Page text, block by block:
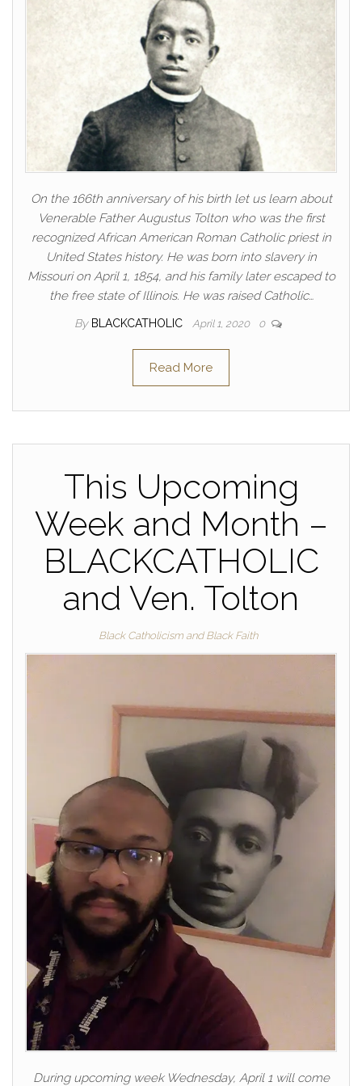
On the 166th anniversary of his birth let us learn about
Venerable Father Augustus Tolton who was the first
recognized African American Roman Catholic priest in
United States history. He was born into slavery in
Missouri on April 1, 1854, and his family later escaped to
the free state of Illinois. He was raised Catholic…
By BLACKCATHOLIC April 1, 2020 0
Read More
This Upcoming
Week and Month –
BLACKCATHOLIC
and Ven. Tolton
Black Catholicism and Black Faith
During upcoming week Wednesday, April 1 will come